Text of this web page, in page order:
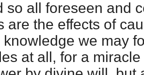
so all foreseen and
are the effects of
we may
at all, for a